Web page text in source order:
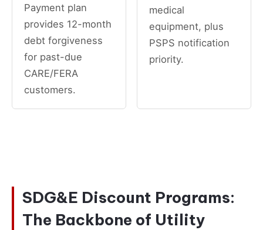
Payment plan
provides 12-month
debt forgiveness
for past-due
CARE/FERA
customers.
medical
equipment, plus
PSPS notification
priority.
SDG&E Discount Programs:
The Backbone of Utility